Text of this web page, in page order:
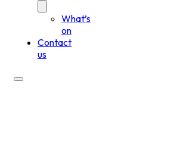
What’s
on
Contact
us